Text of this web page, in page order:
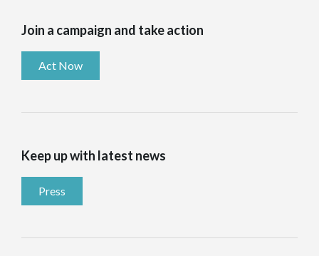
Join a campaign and take action
Act Now
Keep up with latest news
Press